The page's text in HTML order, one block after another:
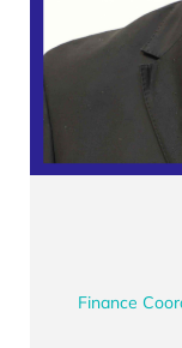
Finance